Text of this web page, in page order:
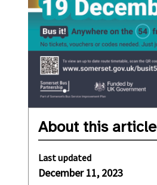
About this article
Last updated
December 11, 2023